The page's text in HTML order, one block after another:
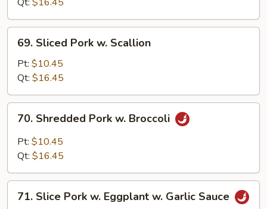
Mixed
Vegetables
Sliced
Pork
Scallion
69. Sliced Pork w. Scallion
Pt: $10.45
Qt: $16.45
Shredded
Pork
70. Shredded Pork w. Broccoli
Pt: $10.45
Qt: $16.45
Slice
71. Slice Pork w. Eggplant w. Garlic Sauce